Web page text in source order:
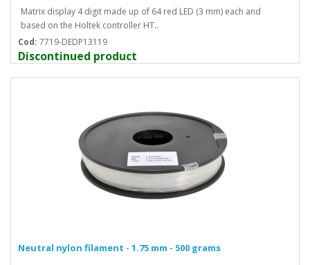
Matrix display 4 digit made up of 64 red LED (3 mm) each and
based on the Holtek controller HT..
Cod: 7719-DEDP13119
Discontinued product
Neutral nylon filament - 1.75 mm - 500 grams